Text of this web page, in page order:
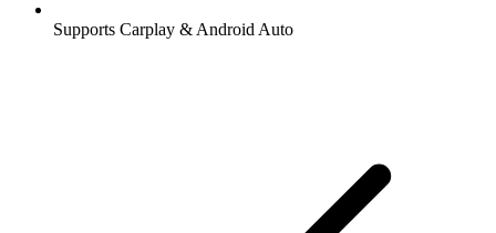
Supports Carplay & Android Auto